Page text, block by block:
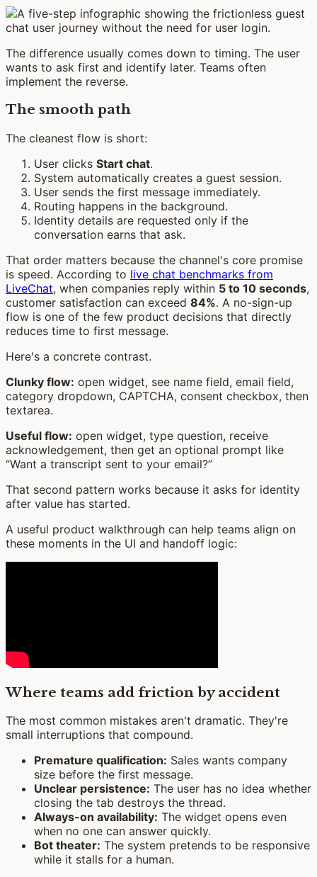
The difference usually comes down to timing. The user
wants to ask first and identify later. Teams often
implement the reverse.
The smooth path
The cleanest flow is short:
User clicks Start chat.
System automatically creates a guest session.
User sends the first message immediately.
Routing happens in the background.
Identity details are requested only if the
conversation earns that ask.
That order matters because the channel's core promise
is speed. According to live chat benchmarks from
LiveChat, when companies reply within 5 to 10 seconds,
customer satisfaction can exceed 84%. A no-sign-up
flow is one of the few product decisions that directly
reduces time to first message.
Here's a concrete contrast.
Clunky flow: open widget, see name field, email field,
category dropdown, CAPTCHA, consent checkbox, then
textarea.
Useful flow: open widget, type question, receive
acknowledgement, then get an optional prompt like
“Want a transcript sent to your email?”
That second pattern works because it asks for identity
after value has started.
A useful product walkthrough can help teams align on
these moments in the UI and handoff logic:
Where teams add friction by accident
The most common mistakes aren't dramatic. They're
small interruptions that compound.
Premature qualification: Sales wants company
size before the first message.
Unclear persistence: The user has no idea whether
closing the tab destroys the thread.
Always-on availability: The widget opens even
when no one can answer quickly.
Bot theater: The system pretends to be responsive
while it stalls for a human.